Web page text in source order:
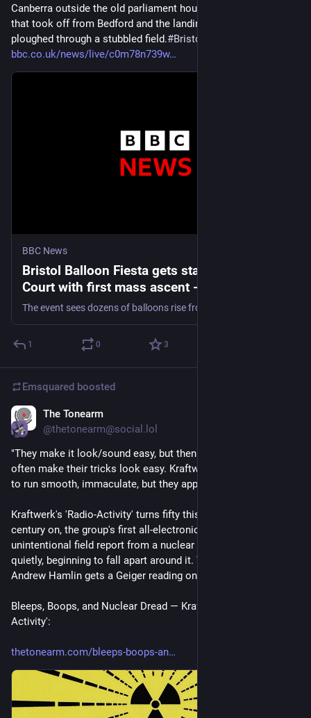
Canberra outside the old parliament house.  Went up in one
that took off from Bedford and the landing was rough as we
ploughed through a stubbled field.#Bristol
bbc.co.uk/news/live/c0m78n739w
BBC News
Bristol Balloon Fiesta gets started at Ashton
Court with first mass ascent - live updates
1 0 3
Emsquared boosted
The Tonearm
@thetonearm@social.lol
"They make it look/sound easy, but then seasoned wizards
often make their tricks look easy. Kraftwerk want everything
to run smooth, immaculate, but they apply decay-as-rebirth …"
Kraftwerk's 'Radio-Activity' turns fifty this year, and half a
century on, the group's first all-electronic album reads as an
unintentional field report from a nuclear age that was already,
quietly, beginning to fall apart around it. The Tonearm's
Andrew Hamlin gets a Geiger reading on it all.
Bleeps, Boops, and Nuclear Dread — Kraftwerk's 'Radio-
Activity':
thetonearm.com/bleeps-boops-an